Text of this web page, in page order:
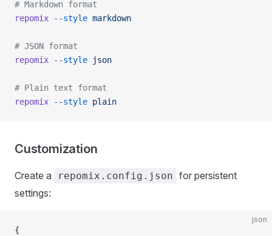
# Markdown format
repomix --style markdown
# JSON format
repomix --style json
# Plain text format
repomix --style plain
Customization
Create a repomix.config.json for persistent
settings:
json
{